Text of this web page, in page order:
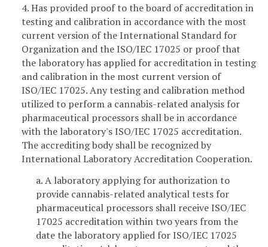
4. Has provided proof to the board of accreditation in
testing and calibration in accordance with the most
current version of the International Standard for
Organization and the ISO/IEC 17025 or proof that
the laboratory has applied for accreditation in testing
and calibration in the most current version of
ISO/IEC 17025. Any testing and calibration method
utilized to perform a cannabis-related analysis for
pharmaceutical processors shall be in accordance
with the laboratory's ISO/IEC 17025 accreditation.
The accrediting body shall be recognized by
International Laboratory Accreditation Cooperation.
a. A laboratory applying for authorization to
provide cannabis-related analytical tests for
pharmaceutical processors shall receive ISO/IEC
17025 accreditation within two years from the
date the laboratory applied for ISO/IEC 17025